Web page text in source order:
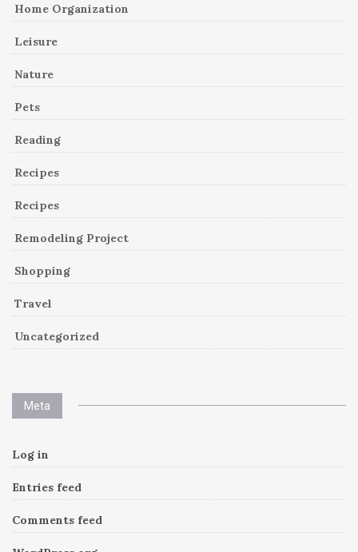
Home Organization
Leisure
Nature
Pets
Reading
Recipes
Recipes
Remodeling Project
Shopping
Travel
Uncategorized
Meta
Log in
Entries feed
Comments feed